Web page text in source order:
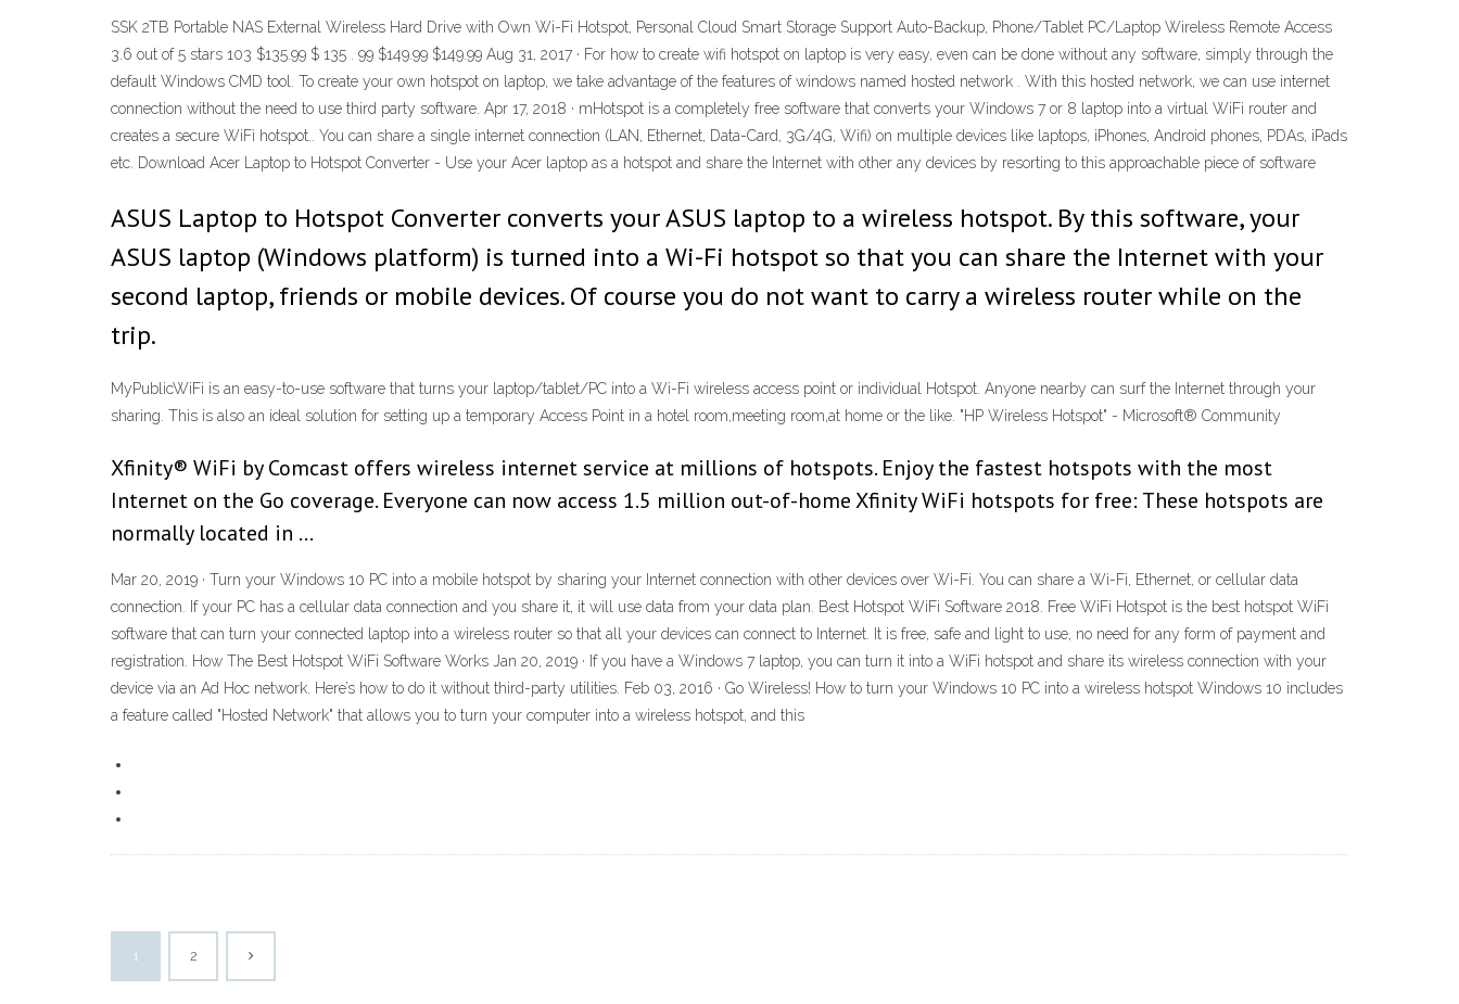
SSK 2TB Portable NAS External Wireless Hard Drive with Own Wi-Fi Hotspot, Personal Cloud Smart Storage Support Auto-Backup, Phone/Tablet PC/Laptop Wireless Remote Access
3.6 out of 5 stars 103 $135.99 $ 135 . 99 $149.99 $149.99 Aug 31, 2017 · For how to create wifi hotspot on laptop is very easy, even can be done without any software, simply through the
default Windows CMD tool. To create your own hotspot on laptop, we take advantage of the features of windows named hosted network . With this hosted network, we can use internet
connection without the need to use third party software. Apr 17, 2018 · mHotspot is a completely free software that converts your Windows 7 or 8 laptop into a virtual WiFi router and
creates a secure WiFi hotspot.. You can share a single internet connection (LAN, Ethernet, Data-Card, 3G/4G, Wifi) on multiple devices like laptops, iPhones, Android phones, PDAs, iPads
etc. Download Acer Laptop to Hotspot Converter - Use your Acer laptop as a hotspot and share the Internet with other any devices by resorting to this approachable piece of software
ASUS Laptop to Hotspot Converter converts your ASUS laptop to a wireless hotspot. By this software, your
ASUS laptop (Windows platform) is turned into a Wi-Fi hotspot so that you can share the Internet with your
second laptop, friends or mobile devices. Of course you do not want to carry a wireless router while on the
trip.
MyPublicWiFi is an easy-to-use software that turns your laptop/tablet/PC into a Wi-Fi wireless access point or individual Hotspot. Anyone nearby can surf the Internet through your
sharing. This is also an ideal solution for setting up a temporary Access Point in a hotel room,meeting room,at home or the like. "HP Wireless Hotspot" - Microsoft® Community
Xfinity® WiFi by Comcast offers wireless internet service at millions of hotspots. Enjoy the fastest hotspots with the most
Internet on the Go coverage. Everyone can now access 1.5 million out-of-home Xfinity WiFi hotspots for free: These hotspots are
normally located in …
Mar 20, 2019 · Turn your Windows 10 PC into a mobile hotspot by sharing your Internet connection with other devices over Wi-Fi. You can share a Wi-Fi, Ethernet, or cellular data
connection. If your PC has a cellular data connection and you share it, it will use data from your data plan. Best Hotspot WiFi Software 2018. Free WiFi Hotspot is the best hotspot WiFi
software that can turn your connected laptop into a wireless router so that all your devices can connect to Internet. It is free, safe and light to use, no need for any form of payment and
registration. How The Best Hotspot WiFi Software Works Jan 20, 2019 · If you have a Windows 7 laptop, you can turn it into a WiFi hotspot and share its wireless connection with your
device via an Ad Hoc network. Here’s how to do it without third-party utilities. Feb 03, 2016 · Go Wireless! How to turn your Windows 10 PC into a wireless hotspot Windows 10 includes
a feature called "Hosted Network" that allows you to turn your computer into a wireless hotspot, and this
1 2